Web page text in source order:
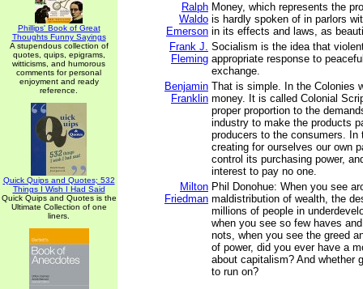
Phillips' Book of Great
Thoughts Funny Sayings
A stupendous collection of
quotes, quips, epigrams,
witticisms, and humorous
comments for personal
enjoyment and ready
reference.
Quick Quips and Quotes; 532
Things I Wish I Had Said
Quick Quips and Quotes is the
Ultimate Collection of one
liners.
Ralph
Waldo
Emerson
Money, which represents the
is hardly spoken of in parlors
in its effects and laws, as
Frank J.
Fleming
Socialism is the idea that
appropriate response to
exchange.
Benjamin
Franklin
That is simple. In the Colonies
money. It is called Colonial
proper proportion to the
industry to make the products
producers to the consumers. In
creating for ourselves our own
control its purchasing power,
interest to pay no one.
Milton
Friedman
Phil Donohue: When you see
maldistribution of wealth, the
millions of people in
when you see so few haves
nots, when you see the greed
of power, did you ever have a
about capitalism? And whether
to run on?